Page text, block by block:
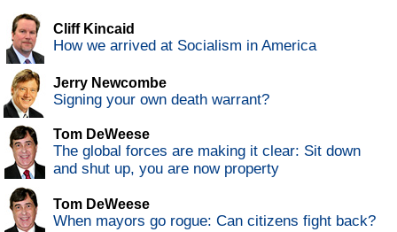
Cliff Kincaid
How we arrived at Socialism in America
Jerry Newcombe
Signing your own death warrant?
Tom DeWeese
The global forces are making it clear: Sit down
and shut up, you are now property
Tom DeWeese
When mayors go rogue: Can citizens fight back?